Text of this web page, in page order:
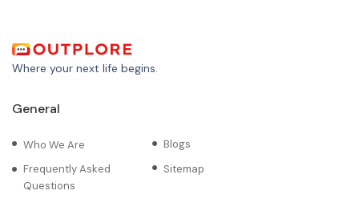
Where your next life begins.
General
Who We Are
Frequently Asked
Questions
Blogs
Sitemap